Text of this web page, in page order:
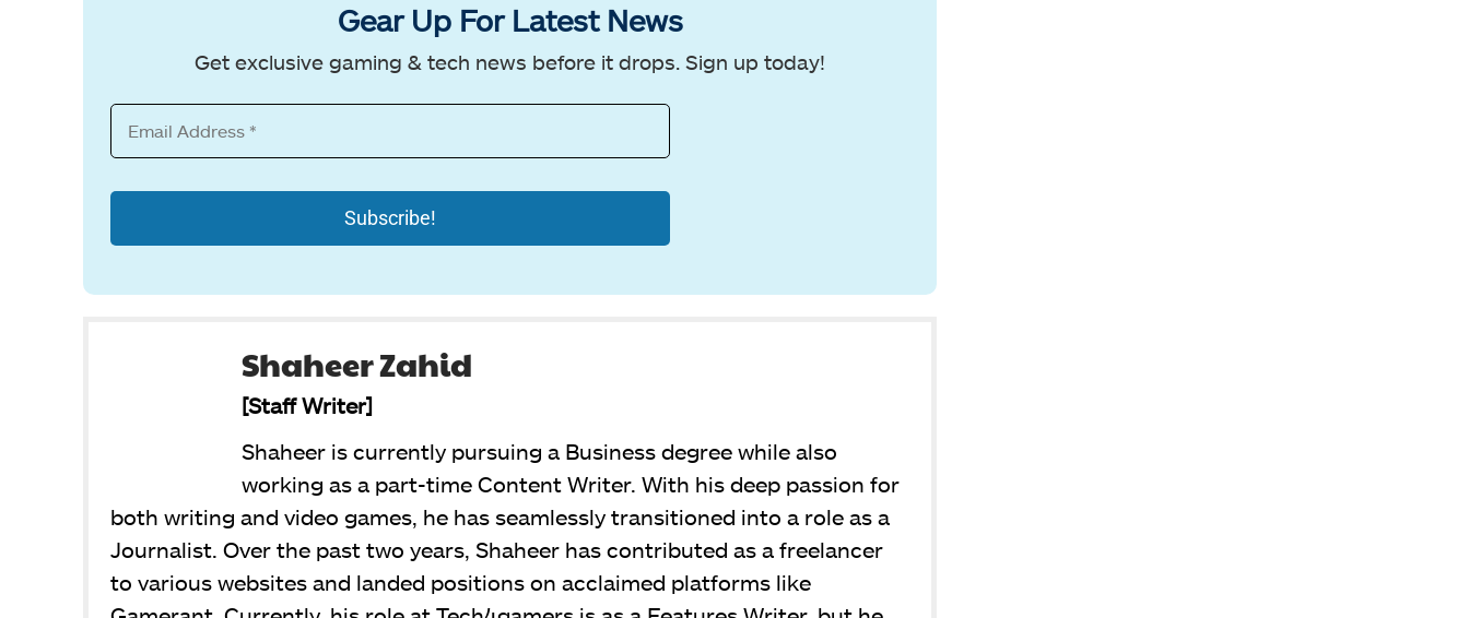
Gear Up For Latest News
Get exclusive gaming & tech news before it drops. Sign up today!
Shaheer Zahid
[Staff Writer]
Shaheer is currently pursuing a Business degree while also
working as a part-time Content Writer. With his deep passion for
both writing and video games, he has seamlessly transitioned into a role as a
Journalist. Over the past two years, Shaheer has contributed as a freelancer
to various websites and landed positions on acclaimed platforms like